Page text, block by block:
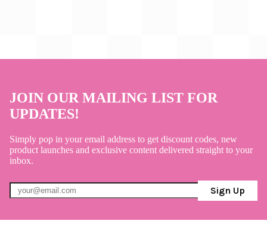
JOIN OUR MAILING LIST FOR
UPDATES!
Simply pop in your email address to get discount codes, new
product launches and exclusive content delivered straight to your
inbox.
Sign Up